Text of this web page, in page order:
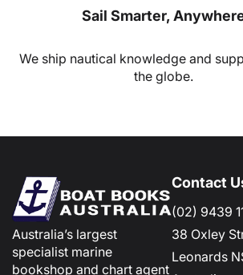
Sail Smarter,
We ship nautical knowledge and
the globe.
Australia’s largest
specialist marine
bookshop and chart agent
Contact
(02) 9439
38 Oxley
Leonards